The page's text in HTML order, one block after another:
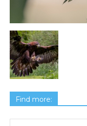
Find more: